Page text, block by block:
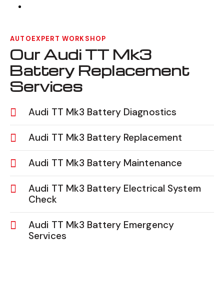
AUTOEXPERT WORKSHOP
Our Audi TT Mk3
Battery Replacement
Services
Audi TT Mk3 Battery Diagnostics
Audi TT Mk3 Battery Replacement
Audi TT Mk3 Battery Maintenance
Audi TT Mk3 Battery Electrical System
Check
Audi TT Mk3 Battery Emergency
Services